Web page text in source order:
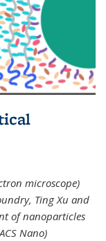
microscope)
Ting Xu and
of nanoparticles
Nano)